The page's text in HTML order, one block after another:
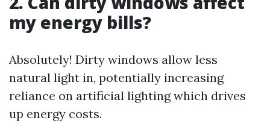
my energy bills?
Absolutely! Dirty windows allow less
natural light in, potentially increasing
reliance on artificial lighting which drives
up energy costs.